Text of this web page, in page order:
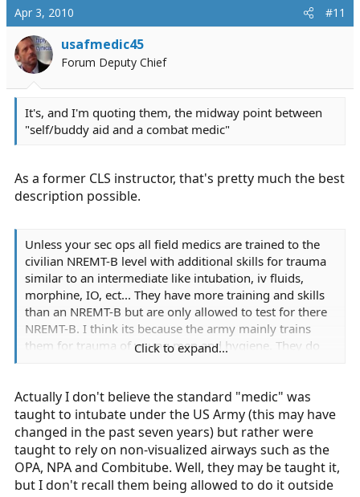
Apr 3, 2010 #11
usafmedic45
Forum Deputy Chief
It's, and I'm quoting them, the midway point between
"self/buddy aid and a combat medic"
As a former CLS instructor, that's pretty much the best
description possible.
Unless your sec ops all field medics are trained to the
civilian NREMT-B level with additional skills for trauma
similar to an intermediate like intubation, iv fluids,
morphine, IO, ect... They have more training and skills
than an NREMT-B but are only allowed to test for there
NREMT-B. I think its because the army mainly trains
them for trauma of young men and hygiene. They do
Click to expand...
Actually I don't believe the standard "medic" was
taught to intubate under the US Army (this may have
changed in the past seven years) but rather were
taught to rely on non-visualized airways such as the
OPA, NPA and Combitube. Well, they may be taught it,
but I don't recall them being allowed to do it outside